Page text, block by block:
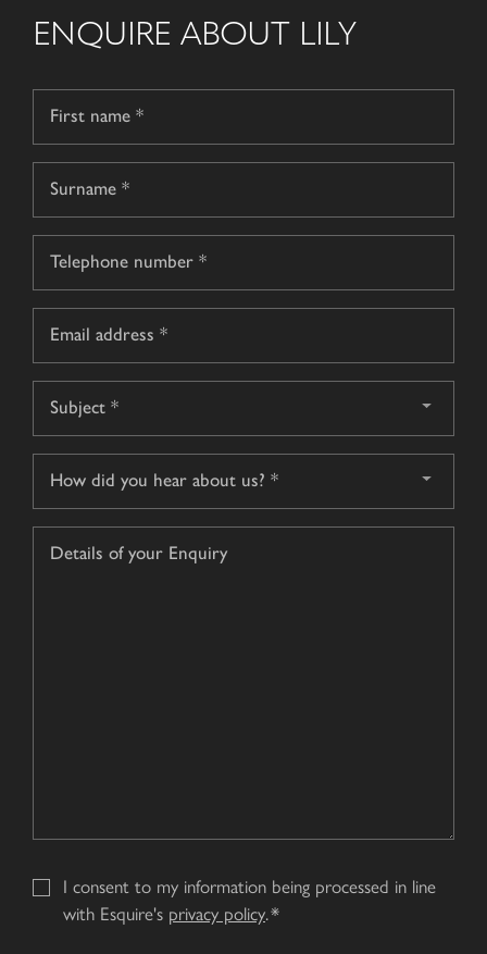
ENQUIRE ABOUT LILY
First
name
Surname
hear
I consent to my information being processed in line
with Esquire's privacy policy.